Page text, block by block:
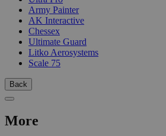
Army Painter
AK Interactive
Chessex
Ultimate Guard
Litko Aerosystems
Scale 75
Back
More